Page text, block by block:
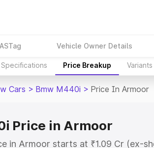
Vehicle Owner Details
Specifications Price Breakup Variants
Cars > Bmw M440i > Price In Armoor
Price in Armoor
in Armoor starts at ₹1.09 Cr (ex-